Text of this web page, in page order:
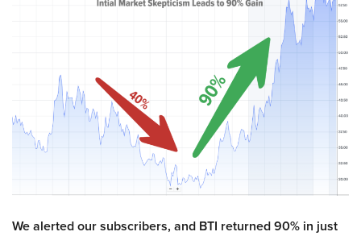
We alerted our subscribers, and BTI returned 90% in just